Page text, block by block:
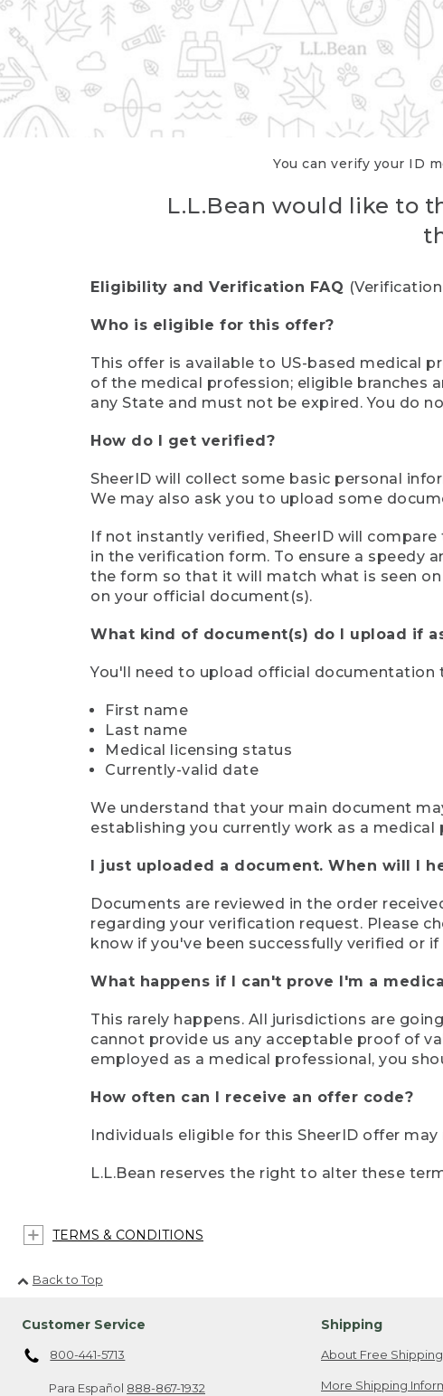
You can verify your ID
L.L.Bean would like to
Eligibility and Verification FAQ
Who is eligible for this offer?
This offer is available to US-based medical
of the medical profession; eligible branches
any State and must not be expired. You do
How do I get verified?
SheerID will collect some basic personal
We may also ask you to upload some
If not instantly verified, SheerID will
in the verification form. To ensure a speedy
the form so that it will match what is seen
on your official document(s).
What kind of document(s) do I upload if
You'll need to upload official documentation
First name
Last name
Medical licensing status
Currently-valid date
We understand that your main document
establishing you currently work as a medical
I just uploaded a document. When will I
Documents are reviewed in the order
regarding your verification request. Please
know if you've been successfully verified or
What happens if I can't prove I'm a
This rarely happens. All jurisdictions are
cannot provide us any acceptable proof of
employed as a medical professional, you
How often can I receive an offer code?
Individuals eligible for this SheerID offer
L.L.Bean reserves the right to alter these
TERMS & CONDITIONS
Back to Top
Customer Service
800-441-5713
Para Español 888-867-1932
Shipping
About Free Shipping
More Shipping